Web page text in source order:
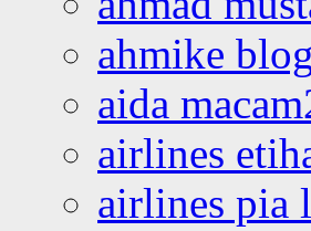
ahmike blog
aida
airlines
airlines pia